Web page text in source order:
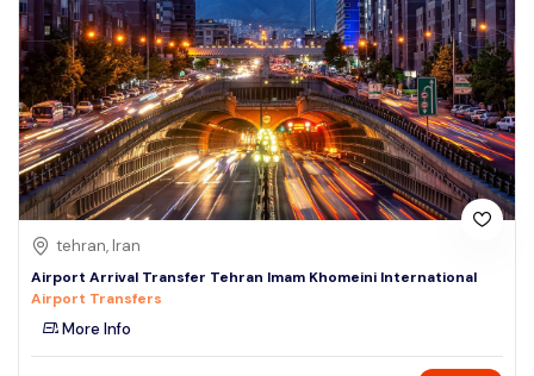
tehran, Iran
Airport Arrival Transfer Tehran Imam Khomeini International
Airport Transfers
More Info